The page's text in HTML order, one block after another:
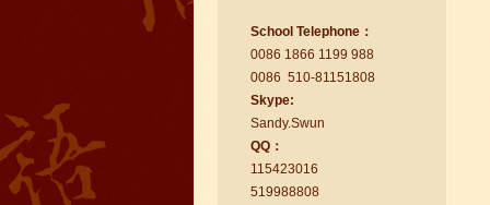
School Telephone：
0086 1866 1199 988
0086 510-81151808
Skype:
Sandy.Swun
QQ：
115423016
519988808